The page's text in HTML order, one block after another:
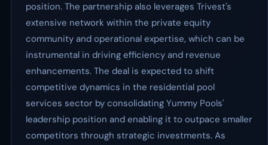
position. The partnership also leverages Trivest's
extensive network within the private equity
community and operational expertise, which can be
instrumental in driving efficiency and revenue
enhancements. The deal is expected to shift
competitive dynamics in the residential pool
services sector by consolidating Yummy Pools'
leadership position and enabling it to outpace smaller
competitors through strategic investments. As